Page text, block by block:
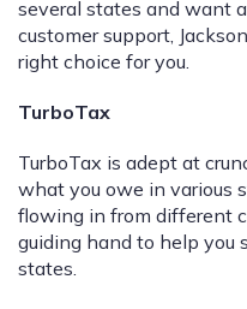
several states and want
customer support,
right choice for you.
TurboTax
TurboTax is adept at
what you owe in various
flowing in from different
guiding hand to help you
states.